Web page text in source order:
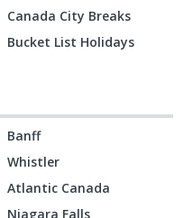
Canada City Breaks
Bucket List Holidays
Banff
Whistler
Atlantic Canada
Niagara Falls